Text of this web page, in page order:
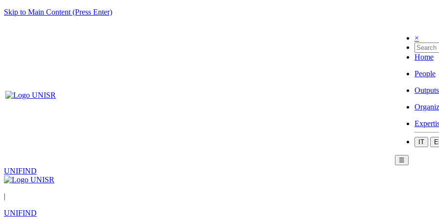
Skip to Main Content (Press Enter)
×
Home
People
Outputs
IT
☰
UNIFIND
|
UNIFIND